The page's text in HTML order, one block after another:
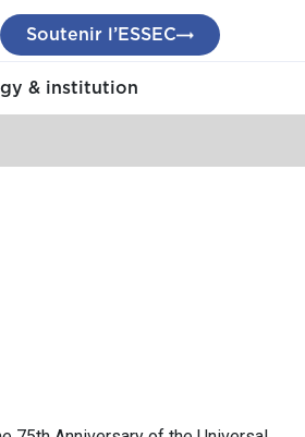
Soutenir l’ESSEC
& institution